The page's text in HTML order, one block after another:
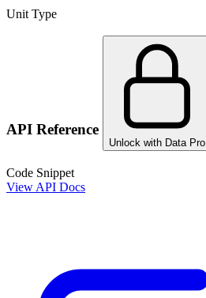
Unit Type
API Reference
Unlock with Data Pro
Code Snippet
View API Docs